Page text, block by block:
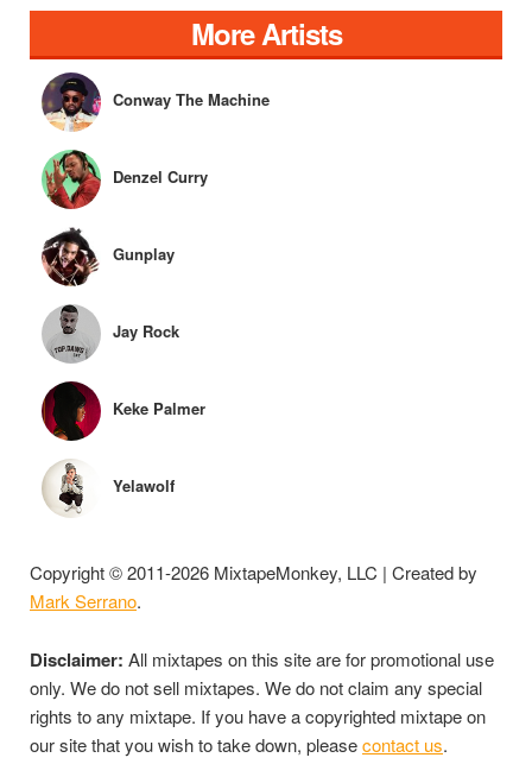
More Artists
Conway The Machine
Denzel Curry
Gunplay
Jay Rock
Keke Palmer
Yelawolf
Copyright © 2011-2026 MixtapeMonkey, LLC | Created by
Mark Serrano.
Disclaimer: All mixtapes on this site are for promotional use
only. We do not sell mixtapes. We do not claim any special
rights to any mixtape. If you have a copyrighted mixtape on
our site that you wish to take down, pleasecontact us.